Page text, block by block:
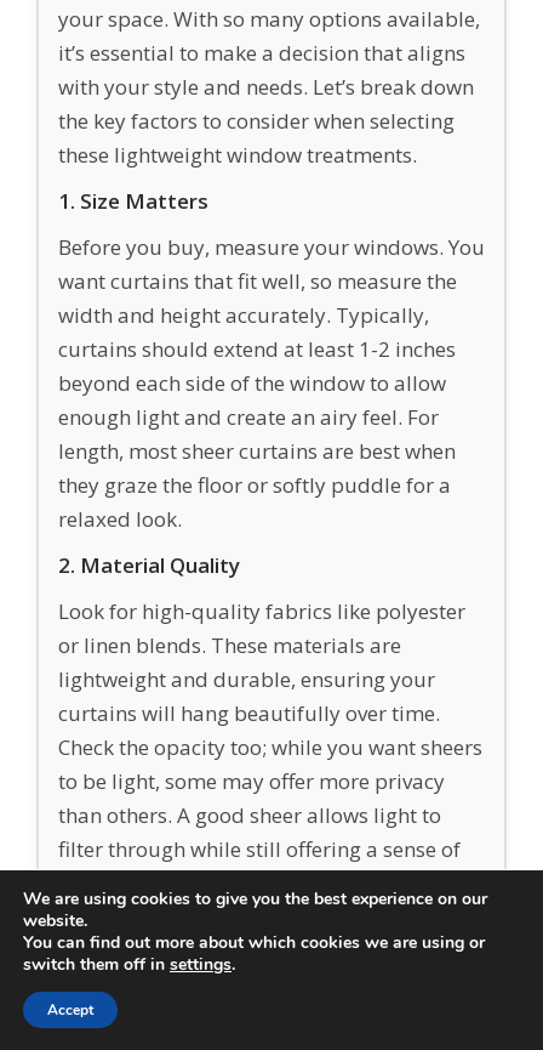
your space. With so many options available,
it’s essential to make a decision that aligns
with your style and needs. Let’s break down
the key factors to consider when selecting
these lightweight window treatments.
1. Size Matters
Before you buy, measure your windows. You
want curtains that fit well, so measure the
width and height accurately. Typically,
curtains should extend at least 1-2 inches
beyond each side of the window to allow
enough light and create an airy feel. For
length, most sheer curtains are best when
they graze the floor or softly puddle for a
relaxed look.
2. Material Quality
Look for high-quality fabrics like polyester
or linen blends. These materials are
lightweight and durable, ensuring your
curtains will hang beautifully over time.
Check the opacity too; while you want sheers
to be light, some may offer more privacy
than others. A good sheer allows light to
filter through while still offering a sense of
3. Style & Design
Sheer curtains come in various styles—
plain, textured, or with subtle patterns.
We are using cookies to give you the best experience on our
website.
You can find out more about which cookies we are using or
switch them off in settings.
Accept